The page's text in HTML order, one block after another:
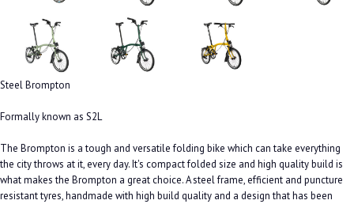
Steel Brompton
Formally known as S2L
The Brompton is a tough and versatile folding bike which can take everything
the city throws at it, every day. It's compact folded size and high quality build is
what makes the Brompton a great choice. A steel frame, efficient and puncture
resistant tyres, handmade with high build quality and a design that has been